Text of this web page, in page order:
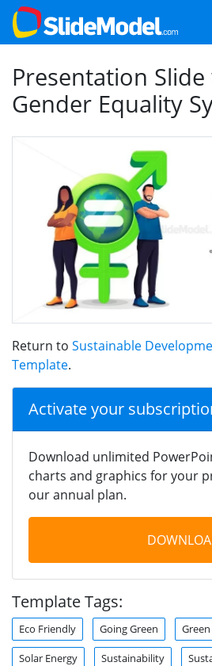
Presentation
Gender Equality
Return to Sustainable
Template.
Activate your
Download unlimited
charts and graphics for your
our annual plan.
Template Tags:
Eco Friendly Going Green Green
Solar Energy Sustainability